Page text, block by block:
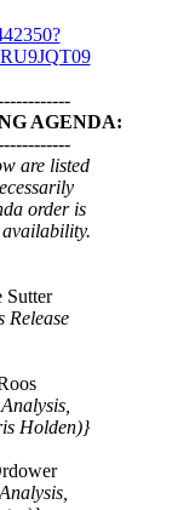
AGENDA:
are listed
order is
availability.
Sutter
Release
Holden)}